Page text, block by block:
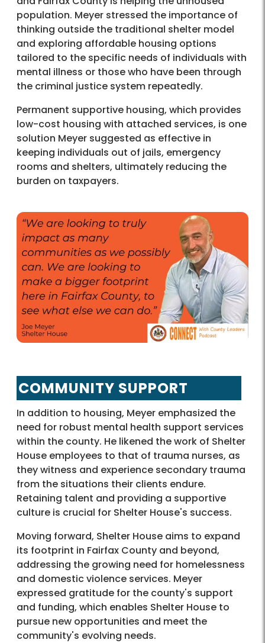
population. Meyer stressed the importance of
thinking outside the traditional shelter model
and exploring affordable housing options
tailored to the specific needs of individuals with
mental illness or those who have been through
the criminal justice system repeatedly.
Permanent supportive housing, which provides
low-cost housing with attached services, is one
solution Meyer suggested as effective in
keeping individuals out of jails, emergency
rooms and shelters, ultimately reducing the
burden on taxpayers.
COMMUNITY SUPPORT
In addition to housing, Meyer emphasized the
need for robust mental health support services
within the county. He likened the work of Shelter
House employees to that of trauma nurses, as
they witness and experience secondary trauma
from the situations their clients endure.
Retaining talent and providing a supportive
culture is crucial for Shelter House's success.
Moving forward, Shelter House aims to expand
its footprint in Fairfax County and beyond,
addressing the growing need for homelessness
and domestic violence services. Meyer
expressed gratitude for the county's support
and funding, which enables Shelter House to
pursue new opportunities and meet the
community's evolving needs.